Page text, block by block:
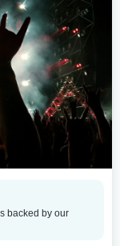
backed by our